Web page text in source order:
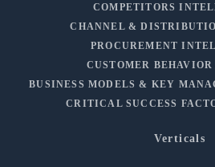
COMPETITORS
CHANNEL &
PROCUREMENT
CUSTOMER
BUSINESS MODELS & KEY
CRITICAL SUCCESS
Verticals